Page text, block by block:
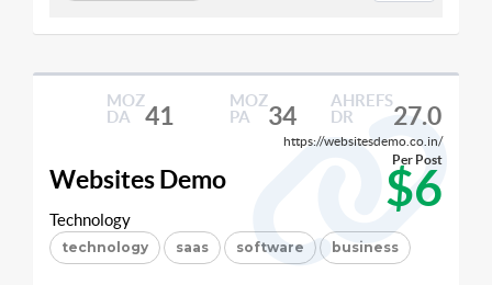
MOZ
DA
41
MOZ
PA
34
AHREFS
DR
27.0
https://websitesdemo.co.in/
Websites Demo $6
Per Post
Technology
technology saas software business